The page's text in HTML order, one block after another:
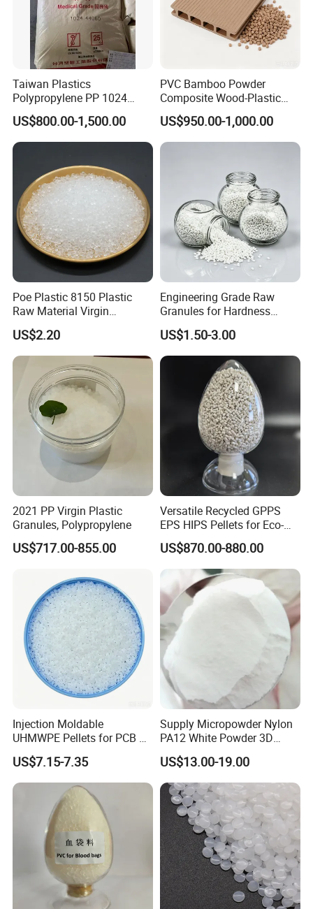
Taiwan Plastics
Polypropylene PP 1024
High Rigidity, High Heat
Resistance Air Molding
Sheet File Folder Bottle
Blowing Raw Material
US$800.00-1,500.00
PVC Bamboo Powder
Composite Wood-Plastic
Extrusion Granule
Compound
US$950.00-1,000.00
Poe Plastic 8150 Plastic
Raw Material Virgin
Polyolefin Elastomer Low
Temperature Impact
Modifier
US$2.20
Engineering Grade Raw
Granules for Hardness
Adjustable High Strength
Plastic Elastomer TPU
US$1.50-3.00
2021 PP Virgin Plastic
Granules, Polypropylene
US$717.00-855.00
Versatile Recycled GPPS
EPS HIPS Pellets for Eco-
Conscious Product
Development
US$870.00-880.00
Injection Moldable
UHMWPE Pellets for PCB &
Elevator Parts
US$7.15-7.35
Supply Micropowder Nylon
PA12 White Powder 3D
Printing Raw Material
US$13.00-19.00